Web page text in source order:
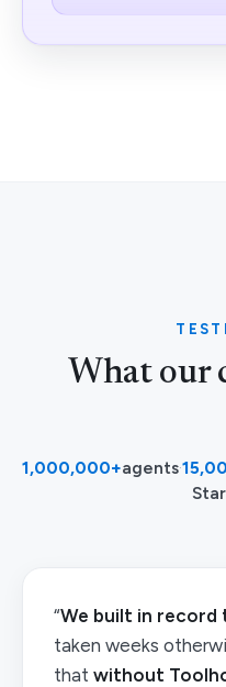
What our
1,000,000+agents·
“We built in record
taken weeks
that without